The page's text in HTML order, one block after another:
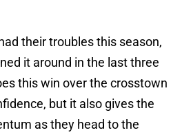
their troubles this season,
it around in the last three
this win over the crosstown
but it also gives the
as they head to the